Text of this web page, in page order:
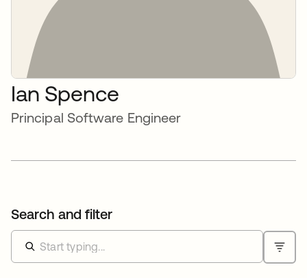
Ian Spence
Principal Software Engineer
Search and filter